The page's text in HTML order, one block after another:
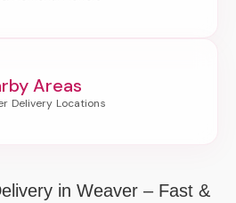
Areas
in Weaver – Fast &